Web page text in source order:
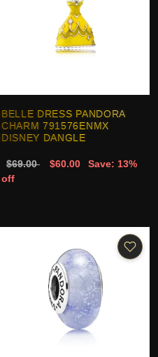
BELLE DRESS PANDORA
CHARM 791576ENMX
DISNEY DANGLE
$69.00 $60.00
Save: 13%
off